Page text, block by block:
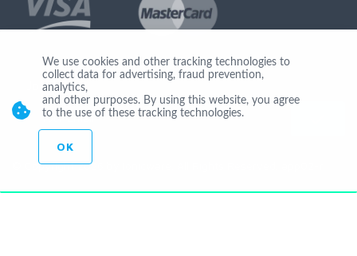
Join Us
© Copyright 2026 by Ionicware. All Rights Reserved. app02-r
We use cookies and other tracking technologies to
collect data for advertising, fraud prevention,
analytics,
and other purposes. By using this website, you agree
to the use of these tracking technologies.
OK